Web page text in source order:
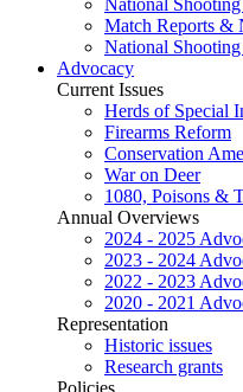
National
Match Reports &
National
Advocacy
Current Issues
Herds of Special
Firearms Reform
Conservation
War on Deer
1080, Poisons &
Annual Overviews
2024 - 2025
2023 - 2024
2022 - 2023
2020 - 2021
Representation
Historic issues
Research grants
Policies